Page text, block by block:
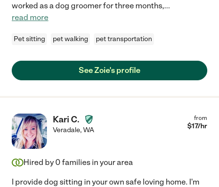
worked as a dog groomer for three months,...
read more
Pet sitting pet walking pet transportation
See Zoie's profile
Kari C.
Veradale,WA
from
$17/hr
Hired by 0 families in your area
I provide dog sitting in your own safe loving home. I'm